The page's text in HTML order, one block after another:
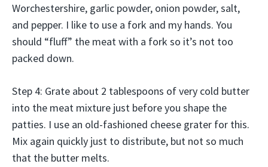
Worchestershire, garlic powder, onion powder, salt,
and pepper. I like to use a fork and my hands. You
should “fluff” the meat with a fork so it’s not too
packed down.
Step 4: Grate about 2 tablespoons of very cold butter
into the meat mixture just before you shape the
patties. I use an old-fashioned cheese grater for this.
Mix again quickly just to distribute, but not so much
that the butter melts.